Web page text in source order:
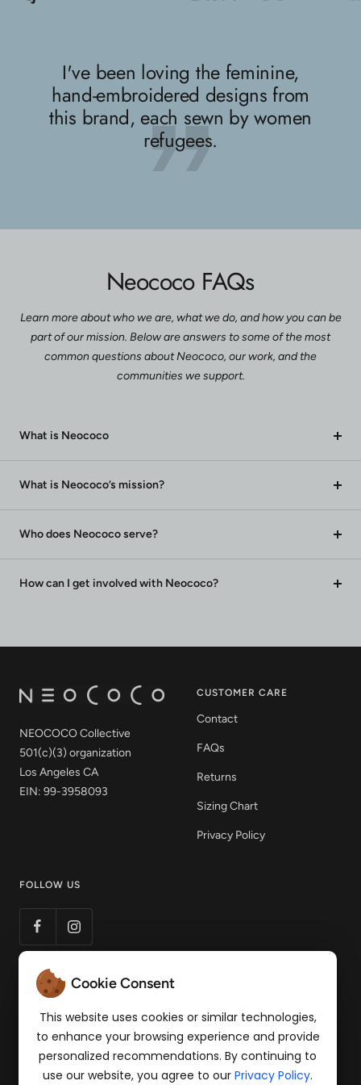
I've been loving the feminine,
hand-embroidered designs from
this brand, each sewn by women
refugees.
Neococo FAQs
Learn more about who we are, what we do, and how you can be
part of our mission. Below are answers to some of the most
common questions about Neococo, our work, and the
communities we support.
What is Neococo
What is Neococo’s mission?
Who does Neococo serve?
How can I get involved with Neococo?
Cookie Consent
This website uses cookies or similar technologies,
to enhance your browsing experience and provide
personalized recommendations. By continuing to
use our website, you agree to our Privacy Policy.
NEOCOCO Collective
501(c)(3) organization
Los Angeles CA
EIN: 99-3958093
CUSTOMER CARE
Contact
FAQs
Returns
Sizing Chart
Privacy Policy
FOLLOW US
LET'S STAY CONNECTED
Get 15% off your first order! Sign up to our mailing
list for news of products and pop-up events.
Your e-mail